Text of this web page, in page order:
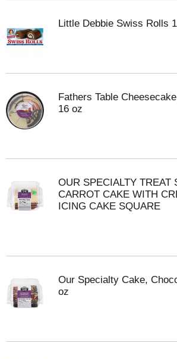
Little Debbie Swiss Rolls
Fathers Table
16 oz
OUR SPECIALTY TREAT
CARROT CAKE WITH
ICING CAKE SQUARE
Our Specialty Cake,
oz